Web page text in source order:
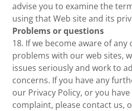
advise you to examine the
using that Web site and its
Problems or questions
18. If we become aware of
problems with our web sites,
issues seriously and work to
concerns. If you have any
our Privacy Policy, or you
complaint, please contact us,